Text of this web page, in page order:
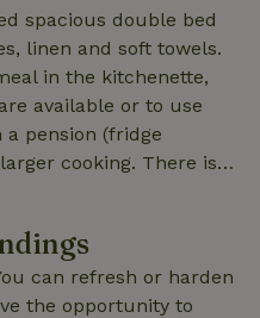
spacious double bed
linen and soft towels.
in the kitchenette,
available or to use
pension (fridge
cooking. There is
and toilet is
or order wellness
extra). Tiny house is
flame. Possible
can refresh or harden
the opportunity to